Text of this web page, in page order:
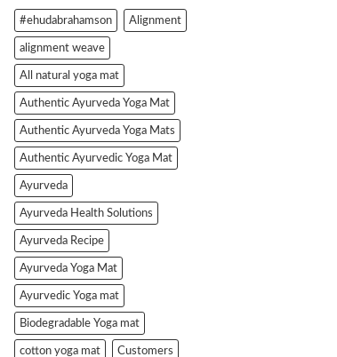
#ehudabrahamson Alignment
alignment weave
All natural yoga mat
Authentic Ayurveda Yoga Mat
Authentic Ayurveda Yoga Mats
Authentic Ayurvedic Yoga Mat
Ayurveda
Ayurveda Health Solutions
Ayurveda Recipe
Ayurveda Yoga Mat
Ayurvedic Yoga mat
Biodegradable Yoga mat
cotton yoga mat Customers